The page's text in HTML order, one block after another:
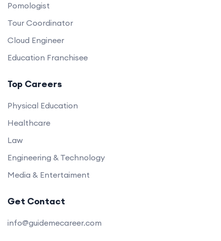
Pomologist
Tour Coordinator
Cloud Engineer
Education Franchisee
Top Careers
Physical Education
Healthcare
Law
Engineering & Technology
Media & Entertaiment
Get Contact
info@guidemecareer.com